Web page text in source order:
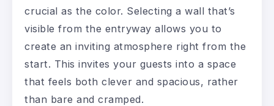
crucial as the color. Selecting a wall that’s
visible from the entryway allows you to
create an inviting atmosphere right from the
start. This invites your guests into a space
that feels both clever and spacious, rather
than bare and cramped.